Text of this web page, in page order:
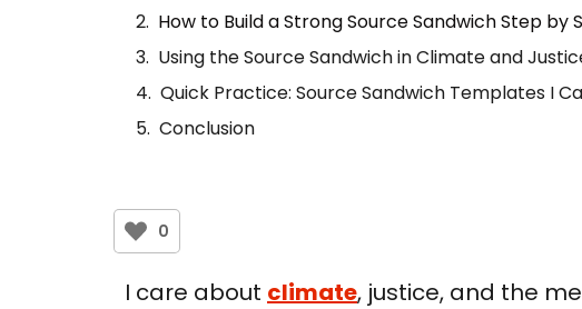
How to Build a Strong Source Sandwich Step by
Using the Source Sandwich in Climate and
Quick Practice: Source Sandwich Templates I
Conclusion
0
I care about climate, justice, and the